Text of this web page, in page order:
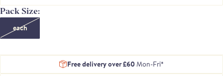
Pack Size:
each
Free delivery over £60 Mon-Fri*